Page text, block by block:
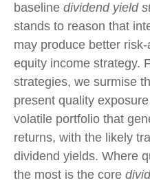
baseline dividend yield
stands to reason that
may produce better
equity income strategy.
strategies, we surmise
present quality
volatile portfolio that
returns, with the likely
dividend yields. Where
the most is the core